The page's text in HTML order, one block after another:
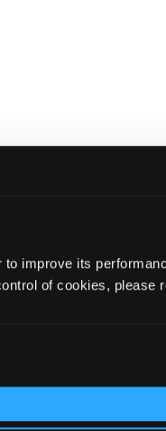
improve its
of cookies, please